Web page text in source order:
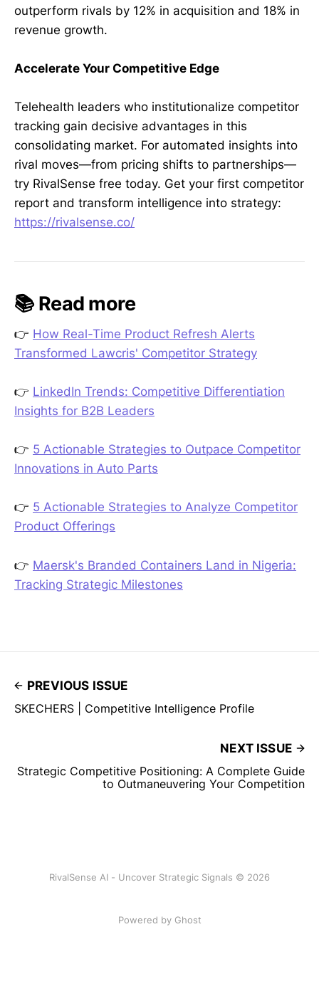
outperform rivals by 12% in acquisition and 18% in
revenue growth.
Accelerate Your Competitive Edge
Telehealth leaders who institutionalize competitor
tracking gain decisive advantages in this
consolidating market. For automated insights into
rival moves—from pricing shifts to partnerships—
try RivalSense free today. Get your first competitor
report and transform intelligence into strategy:
https://rivalsense.co/
📚 Read more
👉 How Real-Time Product Refresh Alerts
Transformed Lawcris' Competitor Strategy
👉 LinkedIn Trends: Competitive Differentiation
Insights for B2B Leaders
👉 5 Actionable Strategies to Outpace Competitor
Innovations in Auto Parts
👉 5 Actionable Strategies to Analyze Competitor
Product Offerings
👉 Maersk's Branded Containers Land in Nigeria:
Tracking Strategic Milestones
PREVIOUS ISSUE
SKECHERS | Competitive Intelligence Profile
NEXT ISSUE
Strategic Competitive Positioning: A Complete Guide
to Outmaneuvering Your Competition
RivalSense AI - Uncover Strategic Signals © 2026
Powered by Ghost